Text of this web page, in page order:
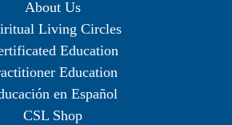
About Us
Living Circles
Education
Education
en Español
CSL Shop